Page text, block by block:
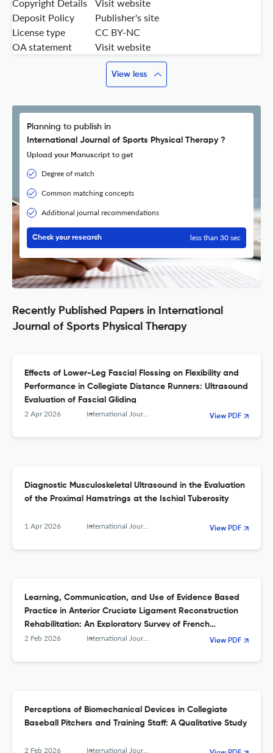
Copyright Details
Visit website
Deposit Policy
Publisher's site
License type
CC BY-NC
OA statement
Visit website
View less
Planning to publish in
International Journal of Sports Physical Therapy ?
Upload your Manuscript to get
Degree of match
Common matching concepts
Additional journal recommendations
Check your research less than 30 sec
Recently Published Papers in International
Journal of Sports Physical Therapy
Effects of Lower-Leg Fascial Flossing on Flexibility and
Performance in Collegiate Distance Runners: Ultrasound
Evaluation of Fascial Gliding
2 Apr 2026 International Journal of Sports Physical Therapy View PDF
Diagnostic Musculoskeletal Ultrasound in the Evaluation
of the Proximal Hamstrings at the Ischial Tuberosity
1 Apr 2026 International Journal of Sports Physical Therapy View PDF
Learning, Communication, and Use of Evidence Based
Practice in Anterior Cruciate Ligament Reconstruction
Rehabilitation: An Exploratory Survey of French
Physiotherapists
2 Feb 2026 International Journal of Sports Physical Therapy View PDF
Perceptions of Biomechanical Devices in Collegiate
Baseball Pitchers and Training Staff: A Qualitative Study
2 Feb 2026 International Journal of Sports Physical Therapy